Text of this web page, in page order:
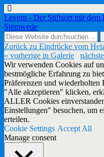
Levern - Der Stiftsort mit dem
Stemwede
Zurück zu Eindrücke vom
« vorherige in Galerie
Wir verwenden Cookies auf
bestmögliche Erfahrung zu
Präferenzen und wiederholten
"Alle akzeptieren" klicken,
ALLER Cookies
Einstellungen" besuchen, um
erteilen.
Cookie Settings Accept All
Manage consent